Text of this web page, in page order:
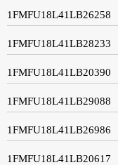
1FMFU18L41LB26258
1FMFU18L41LB28233
1FMFU18L41LB20390
1FMFU18L41LB29088
1FMFU18L41LB26986
1FMFU18L41LB20617